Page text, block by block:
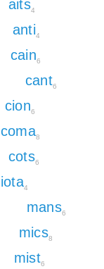
aits4
anti4
cain6
cant6
cion6
coma8
cots6
iota4
mans6
mics8
mist6